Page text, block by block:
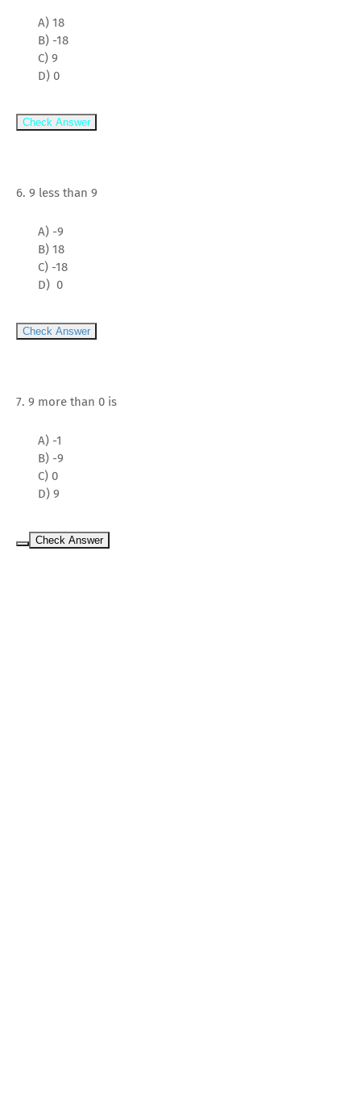
A) 18
B) -18
C) 9
D) 0
Check Answer
6. 9 less than 9
A) -9
B) 18
C) -18
D) 0
Check Answer
7. 9 more than 0 is
A) -1
B) -9
C) 0
D) 9
Check Answer